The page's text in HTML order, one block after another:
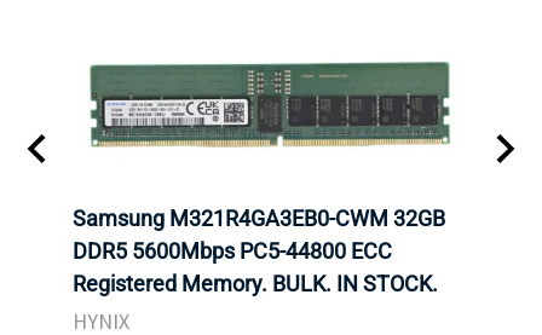
Samsung M321R4GA3EB0-CWM 32GB
DDR5 5600Mbps PC5-44800 ECC
Registered Memory. BULK. IN STOCK.
HYNIX